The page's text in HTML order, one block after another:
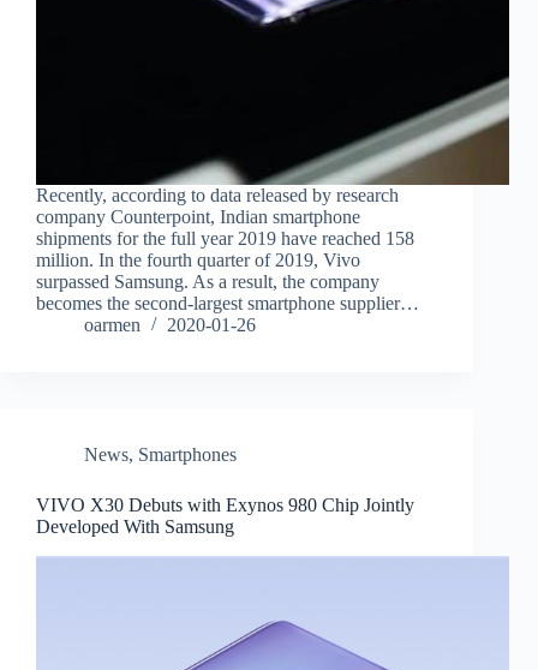
Recently, according to data released by research
company Counterpoint, Indian smartphone
shipments for the full year 2019 have reached 158
million. In the fourth quarter of 2019, Vivo
surpassed Samsung. As a result, the company
becomes the second-largest smartphone supplier…
oarmen
2020-01-26
News, Smartphones
VIVO X30 Debuts with Exynos 980 Chip Jointly
Developed With Samsung